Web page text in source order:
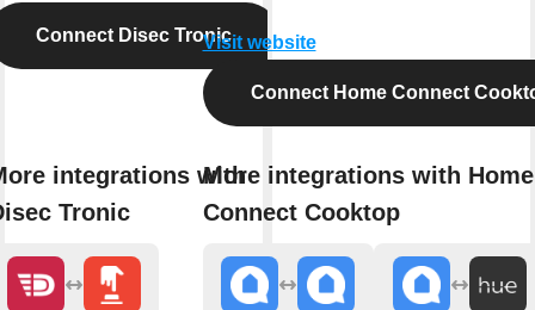
Connect Disec Tronic
integrations with
Tronic
Visit website
Connect Home Connect
More integrations with Home
Connect Cooktop